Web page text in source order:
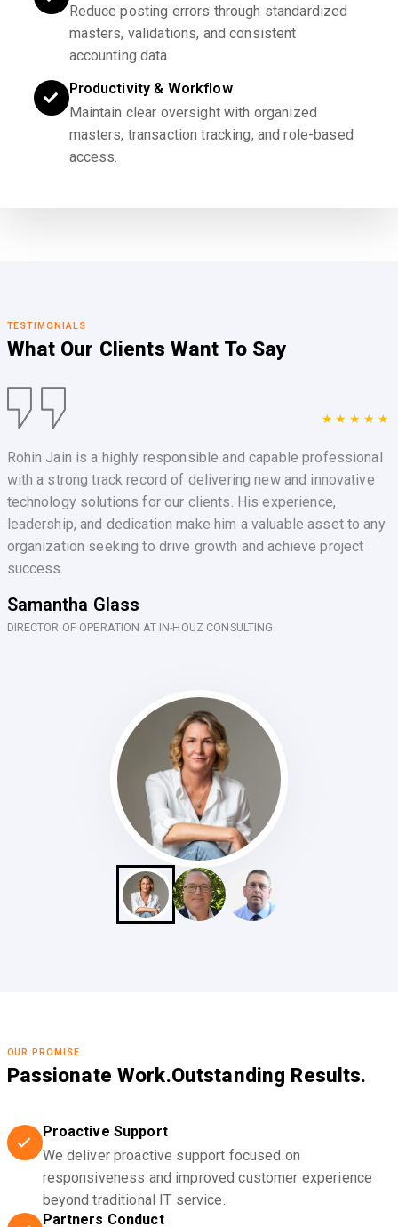
Reduce posting errors through standardized
masters, validations, and consistent
accounting data.
Productivity & Workflow
Maintain clear oversight with organized
masters, transaction tracking, and role-based
access.
TESTIMONIALS
What Our Clients Want To Say
★★★★★
Rohin Jain is a highly responsible and capable professional
with a strong track record of delivering new and innovative
technology solutions for our clients. His experience,
leadership, and dedication make him a valuable asset to any
organization seeking to drive growth and achieve project
success.
Samantha Glass
DIRECTOR OF OPERATION AT IN-HOUZ CONSULTING
OUR PROMISE
Passionate Work.Outstanding Results.
Proactive Support
We deliver proactive support focused on
responsiveness and improved customer experience
beyond traditional IT service.
Partners Conduct